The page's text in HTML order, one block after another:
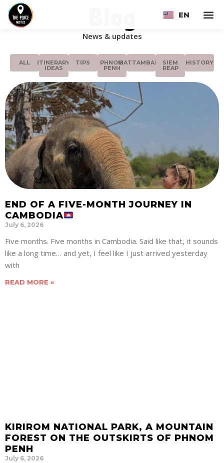
EN
FR
News & updates
ALL ITINERARY
IDEAS
TIPS PHNOM
PENH
BATTAMBANGSIEM
REAP
HISTORY
END OF A FIVE-MONTH JOURNEY IN
CAMBODIA
July 6, 2026
Five months. Five months in Cambodia. Said like that, it sounds
like a long time… and yet, I feel like I just arrived yesterday
with
READ MORE »
KIRIROM NATIONAL PARK, A MOUNTAIN
FOREST ON THE OUTSKIRTS OF PHNOM
PENH
July 6, 2026